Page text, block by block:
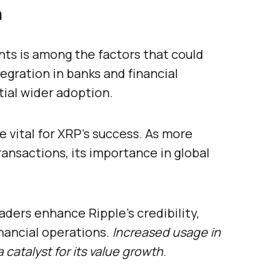
is among the factors that could
in banks and financial
wider adoption.
for XRP’s success. As more
its importance in global
enhance Ripple’s credibility,
operations. Increased usage in
catalyst for its value growth.